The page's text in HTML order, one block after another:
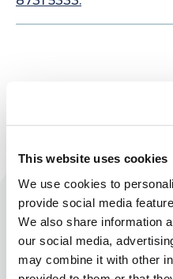
This website uses cookies
We use cookies to
provide social media
We also share information
our social media,
may combine it with other
Related blog